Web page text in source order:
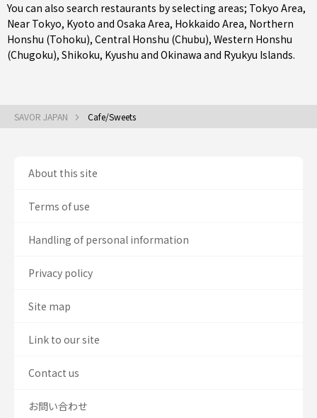
You can also search restaurants by selecting areas; Tokyo Area,
Near Tokyo, Kyoto and Osaka Area, Hokkaido Area, Northern
Honshu (Tohoku), Central Honshu (Chubu), Western Honshu
(Chugoku), Shikoku, Kyushu and Okinawa and Ryukyu Islands.
SAVOR JAPAN Cafe/Sweets
About this site
Terms of use
Handling of personal information
Privacy policy
Site map
Link to our site
Contact us
お問い合わせ